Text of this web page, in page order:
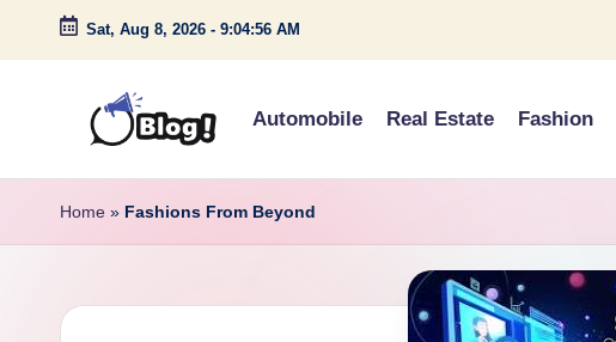
Skip
Sat, Aug 8, 2026 - 9:04:57 AM
G
u
s
Under
Automobile Real Estate Fashion
Home » Fashions From Beyond